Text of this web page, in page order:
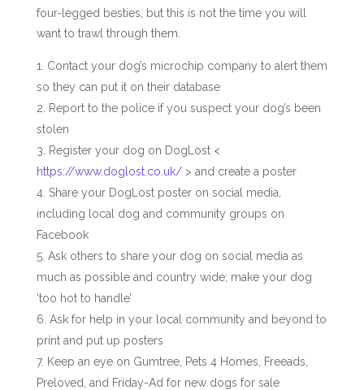
four-legged besties, but this is not the time you will
want to trawl through them.
Contact your dog’s microchip company to alert them
so they can put it on their database
Report to the police if you suspect your dog’s been
stolen
Register your dog on DogLost <
https://www.doglost.co.uk/> and create a poster
Share your DogLost poster on social media,
including local dog and community groups on
Facebook
Ask others to share your dog on social media as
much as possible and country wide; make your dog
‘too hot to handle’
Ask for help in your local community and beyond to
print and put up posters
Keep an eye on Gumtree, Pets 4 Homes, Freeads,
Preloved, and Friday-Ad for new dogs for sale